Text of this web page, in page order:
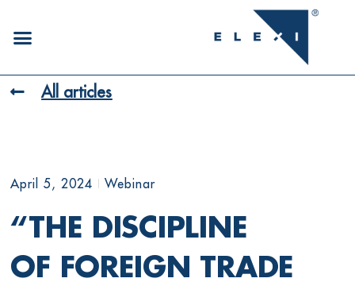
All articles
April 5, 2024 Webinar
“THE DISCIPLINE
OF FOREIGN TRADE